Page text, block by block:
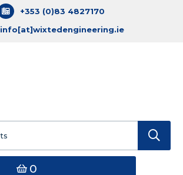
+353 (0)83 4827170
info[at]wixtedengineering.ie
0